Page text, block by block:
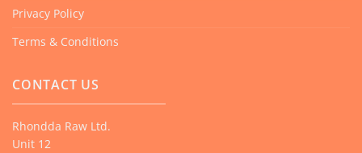
Privacy Policy
Terms & Conditions
CONTACT US
Rhondda Raw Ltd.
Unit 12